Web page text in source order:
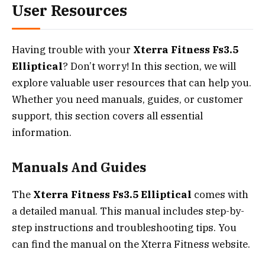
User Resources
Having trouble with your Xterra Fitness Fs3.5
Elliptical? Don’t worry! In this section, we will
explore valuable user resources that can help you.
Whether you need manuals, guides, or customer
support, this section covers all essential
information.
Manuals And Guides
The Xterra Fitness Fs3.5 Elliptical comes with
a detailed manual. This manual includes step-by-
step instructions and troubleshooting tips. You
can find the manual on the Xterra Fitness website.